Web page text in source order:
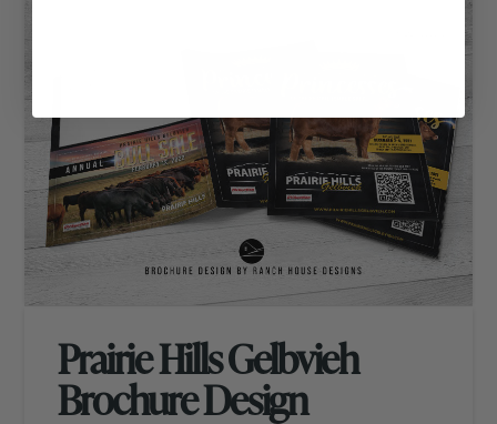
Prairie Hills Gelbvieh
Brochure Design